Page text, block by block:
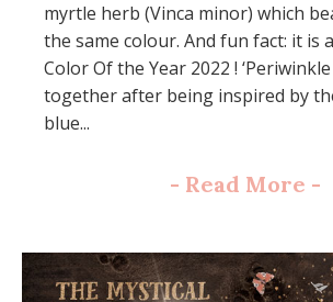
myrtle herb (Vinca minor) which
the same colour. And fun fact: it is
Color Of the Year 2022 !
together after being inspired by
blue...
- Read More -